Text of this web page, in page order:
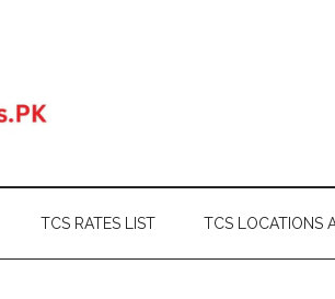
TCS RATES LIST TCS LOCATIONS